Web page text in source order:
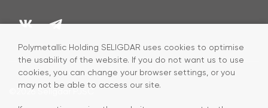
©2026
Polymetallic Holding SELIGDAR uses cookies to optimise
the usability of the website. If you do not want us to use
cookies, you can change your browser settings, or you
may not be able to access our site.